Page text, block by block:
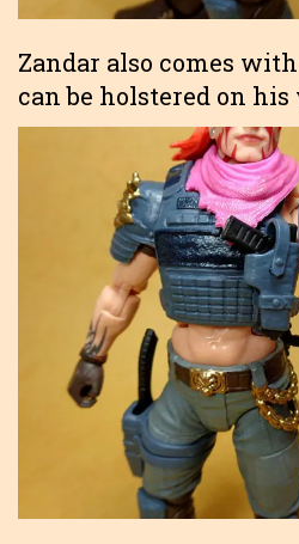
Zandar also comes
can be holstered on his